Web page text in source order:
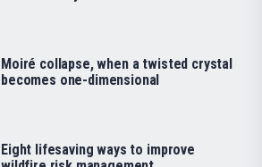
Moiré collapse, when a twisted crystal
becomes one-dimensional
Eight lifesaving ways to improve